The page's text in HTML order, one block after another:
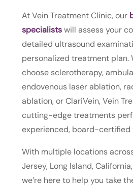
At Vein Treatment Clinic, our
specialistswill assess your
detailed ultrasound
personalized treatment plan.
choose sclerotherapy,
endovenous laser ablation,
ablation, or ClariVein, Vein
cutting-edge treatments
experienced, board-certified
With multiple locations
Jersey, Long Island,
we’re here to help you take